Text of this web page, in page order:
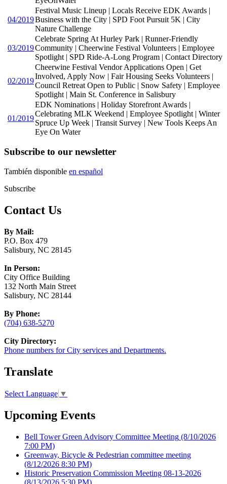
04/2019
Festival Music Lineup | Locals Receive EDK Awards |
Business with the City | SPD Foot Pursuit 5K | City
Nature Challenge
03/2019
Celebrate Spring At Hurley Park | Runner-Friendly
Community | Cheerwine Festival Volunteers | Employee
Spotlight | SPD Ride-A-Long Program | Contact Directory
02/2019
Cheerwine Festival Vendor Applications Open | Get
Involved, Apply Now | Fair Housing Seeks Volunteers |
Council Retreat Open to Public | Snow Safety | Employee
Spotlight | Main St. Conference in Salisbury
01/2019
EDK Nominations | Holiday Storefront Awards |
Celebrating MLK Weekend | Employee Spotlight | Winter
Spruce Up Week | Transit Survey | New Tools Keeps An
Eye On Water
Subscribe to our newsletter
También disponible en español
Subscribe
Contact Us
By Mail:
P.O. Box 479
Salisbury, NC 28145
In Person:
City Office Building
132 North Main Street
Salisbury, NC 28144
By Phone:
(704) 638-5270
City Directory:
Phone numbers for City services and Departments.
Translate
Select Language ▼
Upcoming Events
Bell Tower Green Advisory Committee Meeting (8/10/2026
7:00 PM)
Greenway, Bicycle & Pedestrian committee meeting
(8/12/2026 8:30 PM)
Historic Preservation Commission Meeting 08-13-2026
(8/13/2026 5:30 PM)